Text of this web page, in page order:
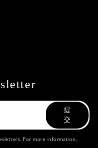
提
交
For more information,